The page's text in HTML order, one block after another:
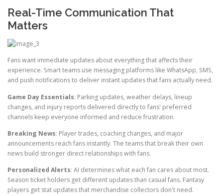
Real-Time Communication That
Matters
Fans want immediate updates about everything that affects their
experience. Smart teams use messaging platforms like WhatsApp, SMS,
and push notifications to deliver instant updates that fans actually need.
Game Day Essentials: Parking updates, weather delays, lineup
changes, and injury reports delivered directly to fans' preferred
channels keep everyone informed and reduce frustration.
Breaking News: Player trades, coaching changes, and major
announcements reach fans instantly. The teams that break their own
news build stronger direct relationships with fans.
Personalized Alerts: AI determines what each fan cares about most.
Season ticket holders get different updates than casual fans. Fantasy
players get stat updates that merchandise collectors don't need.